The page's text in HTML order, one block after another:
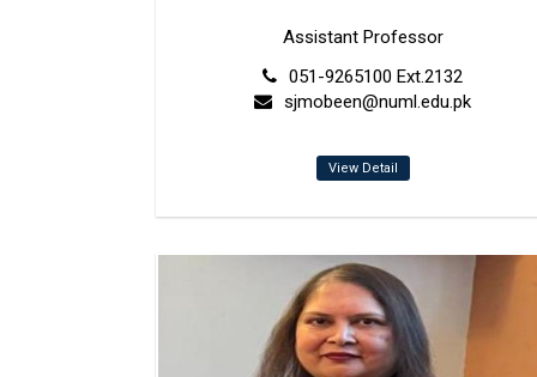
Assistant Professor
051-9265100 Ext.2132
sjmobeen@numl.edu.pk
View Detail